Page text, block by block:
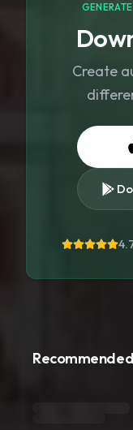
Create